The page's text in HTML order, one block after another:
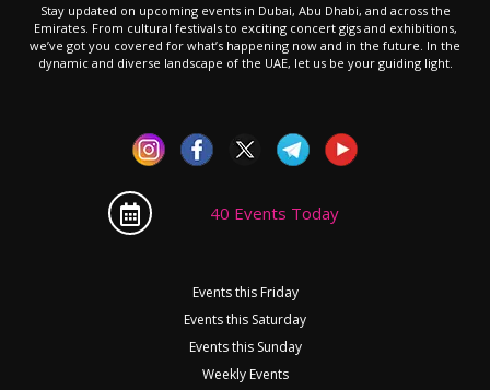
Stay updated on upcoming events in Dubai, Abu Dhabi, and across the
Emirates. From cultural festivals to exciting concert gigs and exhibitions,
we’ve got you covered for what’s happening now and in the future. In the
dynamic and diverse landscape of the UAE, let us be your guiding light.
40 Events Today
Events this Friday
Events this Saturday
Events this Sunday
Weekly Events